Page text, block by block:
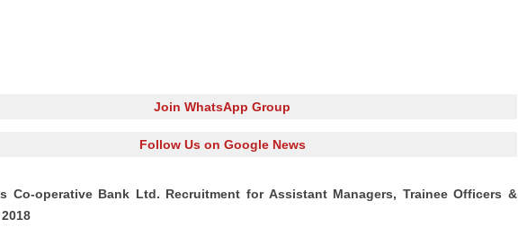
Join WhatsApp Group
Follow Us on Google News
Co-operative Bank Ltd. Recruitment for Assistant Managers, Trainee Officers &